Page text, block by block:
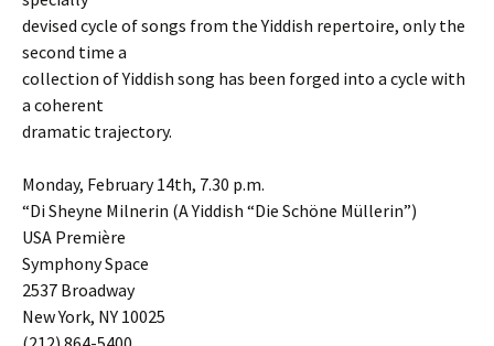
devised cycle of songs from the Yiddish repertoire, only the
second time a
collection of Yiddish song has been forged into a cycle with
a coherent
dramatic trajectory.
Monday, February 14th, 7.30 p.m.
“Di Sheyne Milnerin (A Yiddish “Die Schöne Müllerin”)
USA Première
Symphony Space
2537 Broadway
New York, NY 10025